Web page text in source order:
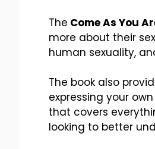
The Come As You
more about their
human sexuality,
The book also
expressing your
that covers
looking to better